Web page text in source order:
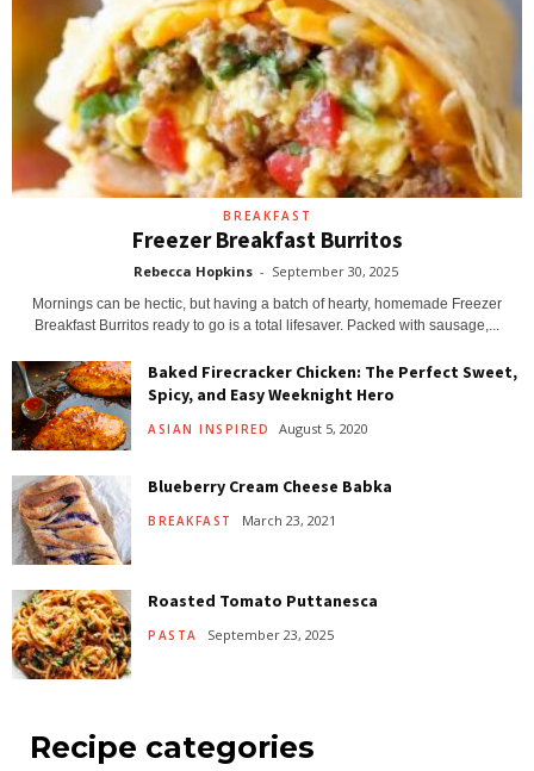
BREAKFAST
Freezer Breakfast Burritos
Rebecca Hopkins - September 30, 2025
Mornings can be hectic, but having a batch of hearty, homemade Freezer
Breakfast Burritos ready to go is a total lifesaver. Packed with sausage,...
Baked Firecracker Chicken: The Perfect Sweet,
Spicy, and Easy Weeknight Hero
ASIAN INSPIRED August 5, 2020
Blueberry Cream Cheese Babka
BREAKFAST March 23, 2021
Roasted Tomato Puttanesca
PASTA September 23, 2025
Recipe categories